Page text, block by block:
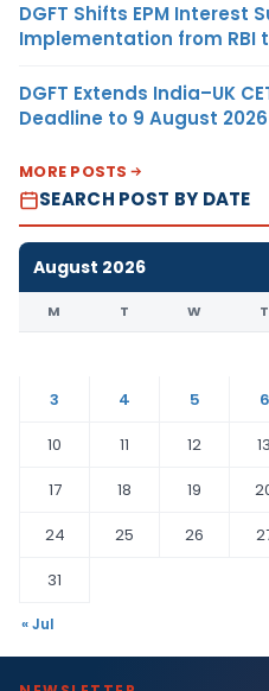
DGFT Shifts EPM Interest
Implementation from RBI
DGFT Extends India–UK
Deadline to 9 August 2026
MORE POSTS
SEARCH POST BY DATE
August 2026
M T W T
3
4 5 6
10
11 12 13
17
18 19
24
25 26
31
« Jul